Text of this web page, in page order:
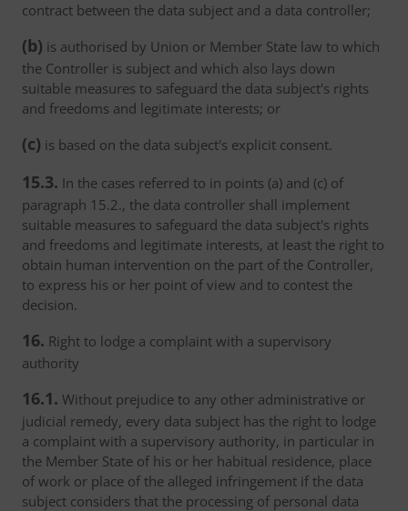
contract between the data subject and a data controller;
(b) is authorised by Union or Member State law to which
the Controller is subject and which also lays down
suitable measures to safeguard the data subject's rights
and freedoms and legitimate interests; or
(c) is based on the data subject's explicit consent.
15.3. In the cases referred to in points (a) and (c) of
paragraph 15.2., the data controller shall implement
suitable measures to safeguard the data subject's rights
and freedoms and legitimate interests, at least the right to
obtain human intervention on the part of the Controller,
to express his or her point of view and to contest the
decision.
16. Right to lodge a complaint with a supervisory
authority
16.1. Without prejudice to any other administrative or
judicial remedy, every data subject has the right to lodge
a complaint with a supervisory authority, in particular in
the Member State of his or her habitual residence, place
of work or place of the alleged infringement if the data
subject considers that the processing of personal data